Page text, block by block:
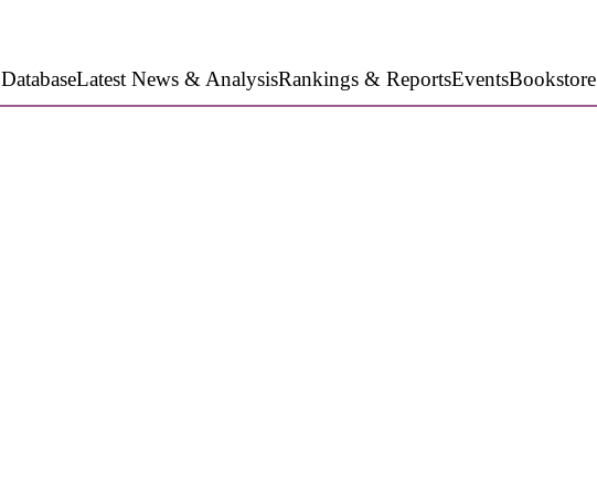
DatabaseLatest News & AnalysisRankings & ReportsEventsBookstore